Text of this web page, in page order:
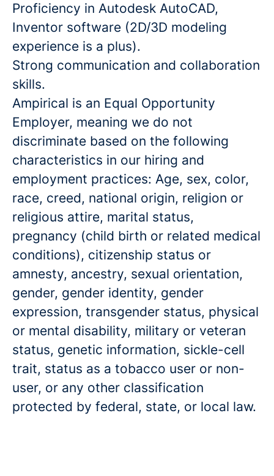
Proficiency in Autodesk AutoCAD,
Inventor software (2D/3D modeling
experience is a plus).
Strong communication and collaboration
skills.
Ampirical is an Equal Opportunity
Employer, meaning we do not
discriminate based on the following
characteristics in our hiring and
employment practices: Age, sex, color,
race, creed, national origin, religion or
religious attire, marital status,
pregnancy (child birth or related medical
conditions), citizenship status or
amnesty, ancestry, sexual orientation,
gender, gender identity, gender
expression, transgender status, physical
or mental disability, military or veteran
status, genetic information, sickle-cell
trait, status as a tobacco user or non-
user, or any other classification
protected by federal, state, or local law.